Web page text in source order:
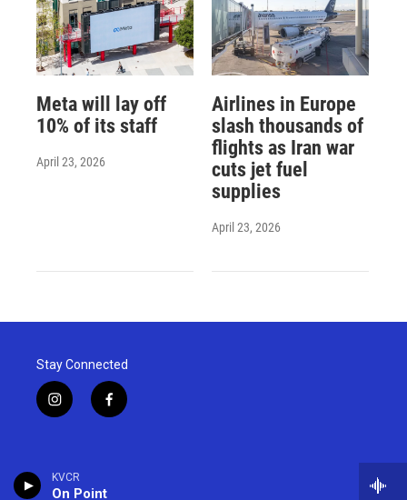
KVCR
On Point
Meta will lay off
10% of its staff
April 23, 2026
Airlines in Europe
slash thousands of
flights as Iran war
cuts jet fuel
supplies
April 23, 2026
Stay Connected
i
n
a
g
f
a